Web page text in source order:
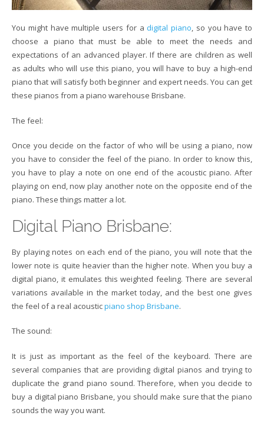
You might have multiple users for adigital piano, so you have to
choose a piano that must be able to meet the needs and
expectations of an advanced player. If there are children as well
as adults who will use this piano, you will have to buy a high-end
piano that will satisfy both beginner and expert needs. You can get
these pianos from a piano warehouse Brisbane.
The feel:
Once you decide on the factor of who will be using a piano, now
you have to consider the feel of the piano. In order to know this,
you have to play a note on one end of the acoustic piano. After
playing on end, now play another note on the opposite end of the
piano. These things matter a lot.
Digital Piano Brisbane:
By playing notes on each end of the piano, you will note that the
lower note is quite heavier than the higher note. When you buy a
digital piano, it emulates this weighted feeling. There are several
variations available in the market today, and the best one gives
the feel of a real acousticpiano shop Brisbane.
The sound:
It is just as important as the feel of the keyboard. There are
several companies that are providing digital pianos and trying to
duplicate the grand piano sound. Therefore, when you decide to
buy a digital piano Brisbane, you should make sure that the piano
sounds the way you want.